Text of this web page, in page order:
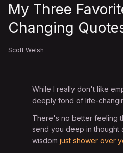
My Three
Changing
Scott Welsh
While I really don't like
deeply fond of life-
There's no better feeling
send you deep in thought
wisdomjust shower over